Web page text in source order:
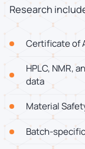
Research
Certificate of
HPLC, NMR,
data
Material
Batch-